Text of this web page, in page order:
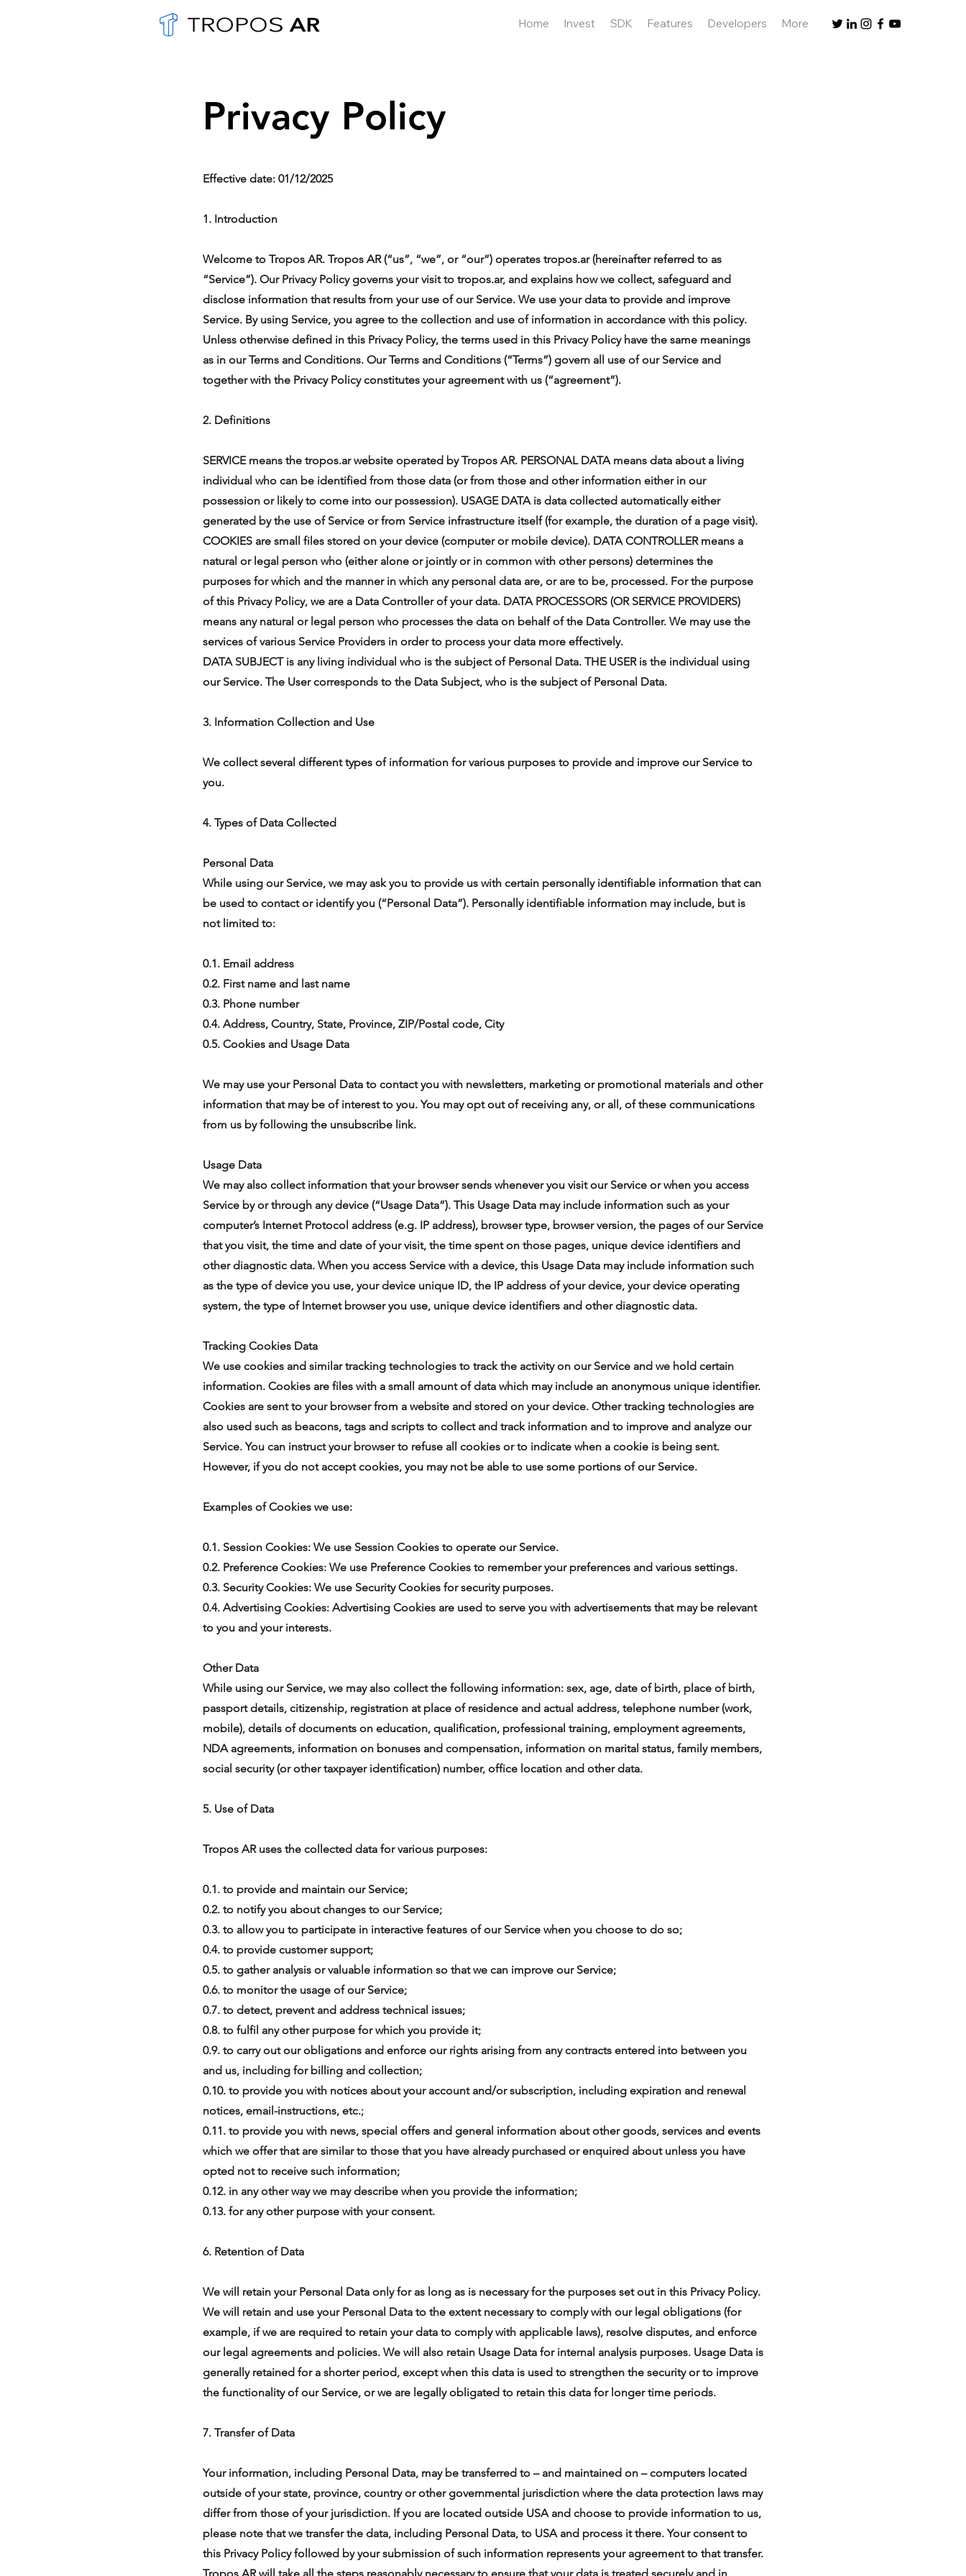
Home Invest SDK Features Developers More
Privacy Policy
Effective date: 01/12/2025
1. Introduction
Welcome to Tropos AR. Tropos AR (“us”, “we”, or “our”) operates tropos.ar (hereinafter referred to as
“Service”). Our Privacy Policy governs your visit to tropos.ar, and explains how we collect, safeguard and
disclose information that results from your use of our Service. We use your data to provide and improve
Service. By using Service, you agree to the collection and use of information in accordance with this policy.
Unless otherwise defined in this Privacy Policy, the terms used in this Privacy Policy have the same meanings
as in our Terms and Conditions. Our Terms and Conditions (“Terms”) govern all use of our Service and
together with the Privacy Policy constitutes your agreement with us (“agreement”).
2. Definitions
SERVICE means the tropos.ar website operated by Tropos AR. PERSONAL DATA means data about a living
individual who can be identified from those data (or from those and other information either in our
possession or likely to come into our possession). USAGE DATA is data collected automatically either
generated by the use of Service or from Service infrastructure itself (for example, the duration of a page visit).
COOKIES are small files stored on your device (computer or mobile device). DATA CONTROLLER means a
natural or legal person who (either alone or jointly or in common with other persons) determines the
purposes for which and the manner in which any personal data are, or are to be, processed. For the purpose
of this Privacy Policy, we are a Data Controller of your data. DATA PROCESSORS (OR SERVICE PROVIDERS)
means any natural or legal person who processes the data on behalf of the Data Controller. We may use the
services of various Service Providers in order to process your data more effectively.
DATA SUBJECT is any living individual who is the subject of Personal Data. THE USER is the individual using
our Service. The User corresponds to the Data Subject, who is the subject of Personal Data.
3. Information Collection and Use
We collect several different types of information for various purposes to provide and improve our Service to
you.
4. Types of Data Collected
Personal Data
While using our Service, we may ask you to provide us with certain personally identifiable information that can
be used to contact or identify you (“Personal Data”). Personally identifiable information may include, but is
not limited to:
0.1. Email address
0.2. First name and last name
0.3. Phone number
0.4. Address, Country, State, Province, ZIP/Postal code, City
0.5. Cookies and Usage Data
We may use your Personal Data to contact you with newsletters, marketing or promotional materials and other
information that may be of interest to you. You may opt out of receiving any, or all, of these communications
from us by following the unsubscribe link.
Usage Data
We may also collect information that your browser sends whenever you visit our Service or when you access
Service by or through any device (“Usage Data”). This Usage Data may include information such as your
computer’s Internet Protocol address (e.g. IP address), browser type, browser version, the pages of our Service
that you visit, the time and date of your visit, the time spent on those pages, unique device identifiers and
other diagnostic data. When you access Service with a device, this Usage Data may include information such
as the type of device you use, your device unique ID, the IP address of your device, your device operating
system, the type of Internet browser you use, unique device identifiers and other diagnostic data.
Tracking Cookies Data
We use cookies and similar tracking technologies to track the activity on our Service and we hold certain
information. Cookies are files with a small amount of data which may include an anonymous unique identifier.
Cookies are sent to your browser from a website and stored on your device. Other tracking technologies are
also used such as beacons, tags and scripts to collect and track information and to improve and analyze our
Service. You can instruct your browser to refuse all cookies or to indicate when a cookie is being sent.
However, if you do not accept cookies, you may not be able to use some portions of our Service.
Examples of Cookies we use:
0.1. Session Cookies: We use Session Cookies to operate our Service.
0.2. Preference Cookies: We use Preference Cookies to remember your preferences and various settings.
0.3. Security Cookies: We use Security Cookies for security purposes.
0.4. Advertising Cookies: Advertising Cookies are used to serve you with advertisements that may be relevant
to you and your interests.
Other Data
While using our Service, we may also collect the following information: sex, age, date of birth, place of birth,
passport details, citizenship, registration at place of residence and actual address, telephone number (work,
mobile), details of documents on education, qualification, professional training, employment agreements,
NDA agreements, information on bonuses and compensation, information on marital status, family members,
social security (or other taxpayer identification) number, office location and other data.
5. Use of Data
Tropos AR uses the collected data for various purposes:
0.1. to provide and maintain our Service;
0.2. to notify you about changes to our Service;
0.3. to allow you to participate in interactive features of our Service when you choose to do so;
0.4. to provide customer support;
0.5. to gather analysis or valuable information so that we can improve our Service;
0.6. to monitor the usage of our Service;
0.7. to detect, prevent and address technical issues;
0.8. to fulfil any other purpose for which you provide it;
0.9. to carry out our obligations and enforce our rights arising from any contracts entered into between you
and us, including for billing and collection;
0.10. to provide you with notices about your account and/or subscription, including expiration and renewal
notices, email-instructions, etc.;
0.11. to provide you with news, special offers and general information about other goods, services and events
which we offer that are similar to those that you have already purchased or enquired about unless you have
opted not to receive such information;
0.12. in any other way we may describe when you provide the information;
0.13. for any other purpose with your consent.
6. Retention of Data
We will retain your Personal Data only for as long as is necessary for the purposes set out in this Privacy Policy.
We will retain and use your Personal Data to the extent necessary to comply with our legal obligations (for
example, if we are required to retain your data to comply with applicable laws), resolve disputes, and enforce
our legal agreements and policies. We will also retain Usage Data for internal analysis purposes. Usage Data is
generally retained for a shorter period, except when this data is used to strengthen the security or to improve
the functionality of our Service, or we are legally obligated to retain this data for longer time periods.
7. Transfer of Data
Your information, including Personal Data, may be transferred to – and maintained on – computers located
outside of your state, province, country or other governmental jurisdiction where the data protection laws may
differ from those of your jurisdiction. If you are located outside USA and choose to provide information to us,
please note that we transfer the data, including Personal Data, to USA and process it there. Your consent to
this Privacy Policy followed by your submission of such information represents your agreement to that transfer.